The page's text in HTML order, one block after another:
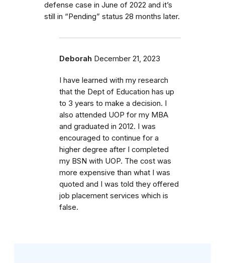
defense case in June of 2022 and it’s
still in “Pending” status 28 months later.
Deborah December 21, 2023
I have learned with my research
that the Dept of Education has up
to 3 years to make a decision. I
also attended UOP for my MBA
and graduated in 2012. I was
encouraged to continue for a
higher degree after I completed
my BSN with UOP. The cost was
more expensive than what I was
quoted and I was told they offered
job placement services which is
false.